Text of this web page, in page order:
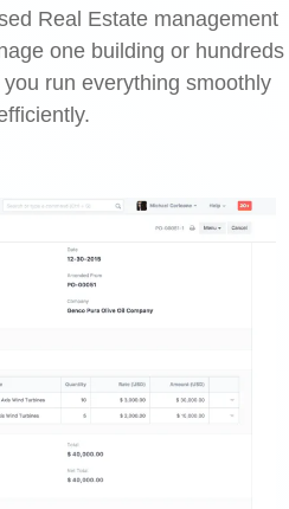
Real Estate management
one building or hundreds
run everything smoothly